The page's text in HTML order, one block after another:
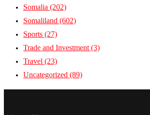
Somalia (202)
Somaliland (602)
Sports (27)
Trade and Investment (3)
Travel (23)
Uncategorized (89)